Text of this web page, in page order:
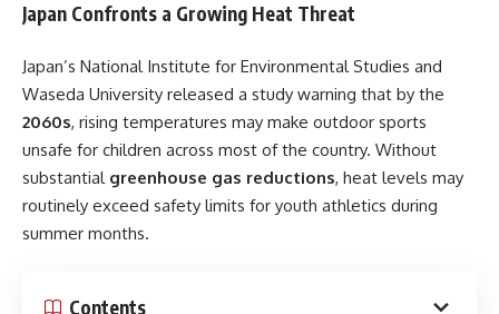
Japan Confronts a Growing Heat Threat
Japan’s National Institute for Environmental Studies and
Waseda University released a study warning that by the
2060s, rising temperatures may make outdoor sports
unsafe for children across most of the country. Without
substantial greenhouse gas reductions, heat levels may
routinely exceed safety limits for youth athletics during
summer months.
Contents